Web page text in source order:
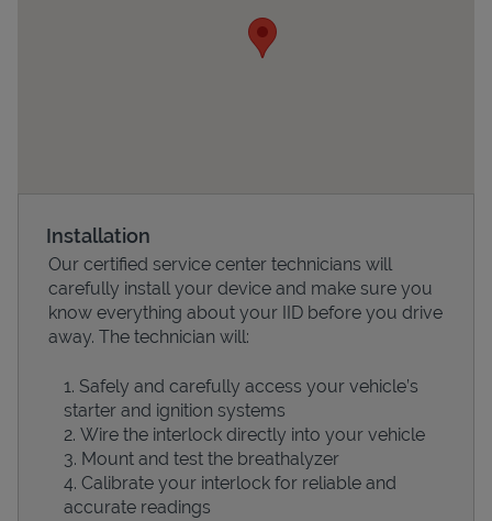
Devices
Installation
Our certified service center technicians will
carefully install your device and make sure you
know everything about your IID before you drive
away. The technician will:
Safely and carefully access your vehicle’s
starter and ignition systems
Wire the interlock directly into your vehicle
Mount and test the breathalyzer
Calibrate your interlock for reliable and
accurate readings